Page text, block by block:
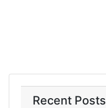
Recent Posts